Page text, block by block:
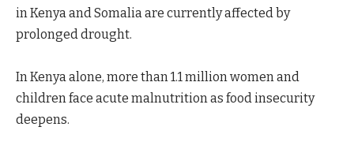
in Kenya and Somalia are currently affected by
prolonged drought.
In Kenya alone, more than 1.1 million women and
children face acute malnutrition as food insecurity
deepens.